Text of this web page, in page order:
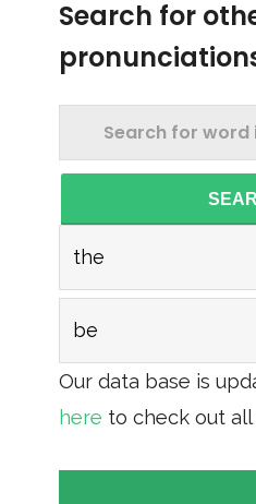
Search for
the
be
Our data base is
here to check out